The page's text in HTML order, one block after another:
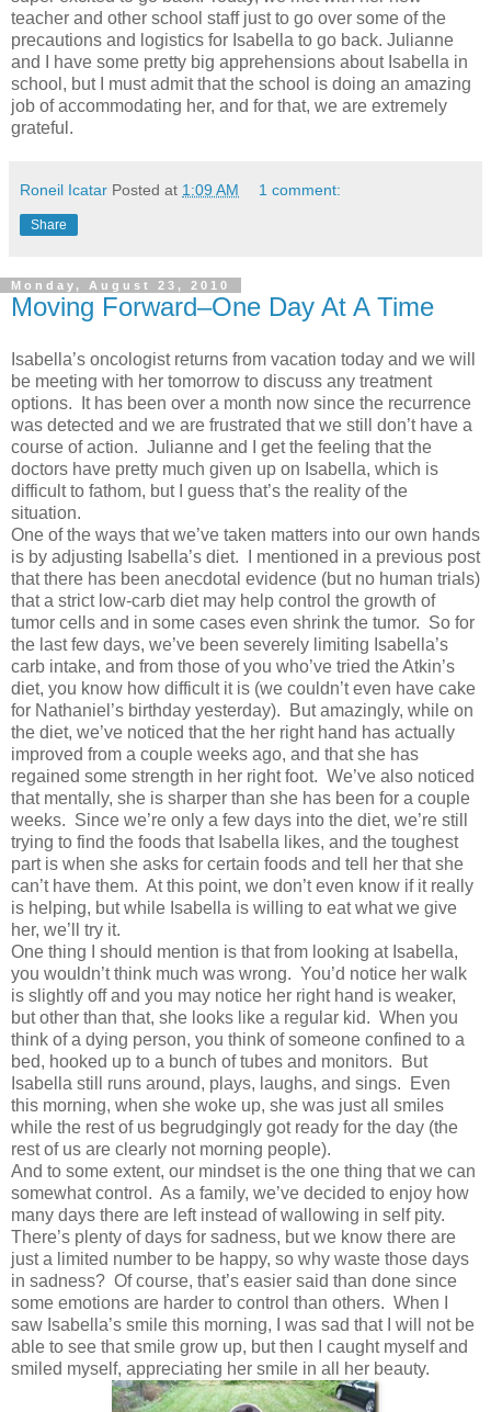
teacher and other school staff just to go over some of the
precautions and logistics for Isabella to go back. Julianne
and I have some pretty big apprehensions about Isabella in
school, but I must admit that the school is doing an amazing
job of accommodating her, and for that, we are extremely
grateful.
Roneil Icatar Posted at 1:09 AM 1 comment:
Share
Monday, August 23, 2010
Moving Forward–One Day At A Time
Isabella’s oncologist returns from vacation today and we will
be meeting with her tomorrow to discuss any treatment
options. It has been over a month now since the recurrence
was detected and we are frustrated that we still don’t have a
course of action. Julianne and I get the feeling that the
doctors have pretty much given up on Isabella, which is
difficult to fathom, but I guess that’s the reality of the
situation.
One of the ways that we’ve taken matters into our own hands
is by adjusting Isabella’s diet. I mentioned in a previous post
that there has been anecdotal evidence (but no human trials)
that a strict low-carb diet may help control the growth of
tumor cells and in some cases even shrink the tumor. So for
the last few days, we’ve been severely limiting Isabella’s
carb intake, and from those of you who’ve tried the Atkin’s
diet, you know how difficult it is (we couldn’t even have cake
for Nathaniel’s birthday yesterday). But amazingly, while on
the diet, we’ve noticed that the her right hand has actually
improved from a couple weeks ago, and that she has
regained some strength in her right foot. We’ve also noticed
that mentally, she is sharper than she has been for a couple
weeks. Since we’re only a few days into the diet, we’re still
trying to find the foods that Isabella likes, and the toughest
part is when she asks for certain foods and tell her that she
can’t have them. At this point, we don’t even know if it really
is helping, but while Isabella is willing to eat what we give
her, we’ll try it.
One thing I should mention is that from looking at Isabella,
you wouldn’t think much was wrong. You’d notice her walk
is slightly off and you may notice her right hand is weaker,
but other than that, she looks like a regular kid. When you
think of a dying person, you think of someone confined to a
bed, hooked up to a bunch of tubes and monitors. But
Isabella still runs around, plays, laughs, and sings. Even
this morning, when she woke up, she was just all smiles
while the rest of us begrudgingly got ready for the day (the
rest of us are clearly not morning people).
And to some extent, our mindset is the one thing that we can
somewhat control. As a family, we’ve decided to enjoy how
many days there are left instead of wallowing in self pity.
There’s plenty of days for sadness, but we know there are
just a limited number to be happy, so why waste those days
in sadness? Of course, that’s easier said than done since
some emotions are harder to control than others. When I
saw Isabella’s smile this morning, I was sad that I will not be
able to see that smile grow up, but then I caught myself and
smiled myself, appreciating her smile in all her beauty.